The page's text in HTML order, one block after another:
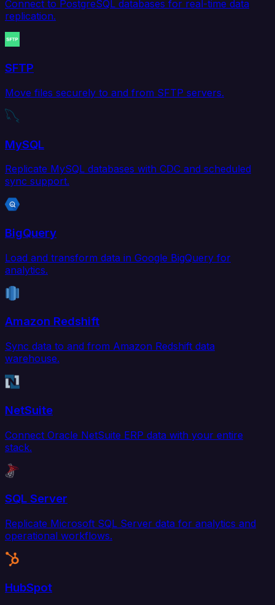
Connect to PostgreSQL databases for real-time data
replication.
SFTP
Move files securely to and from SFTP servers.
MySQL
Replicate MySQL databases with CDC and scheduled
sync support.
BigQuery
Load and transform data in Google BigQuery for
analytics.
Amazon Redshift
Sync data to and from Amazon Redshift data
warehouse.
NetSuite
Connect Oracle NetSuite ERP data with your entire
stack.
SQL Server
Replicate Microsoft SQL Server data for analytics and
operational workflows.
HubSpot